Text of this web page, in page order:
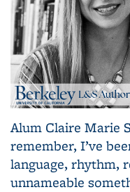
Alum Claire Marie
remember, I’ve
language, rhythm,
unnameable